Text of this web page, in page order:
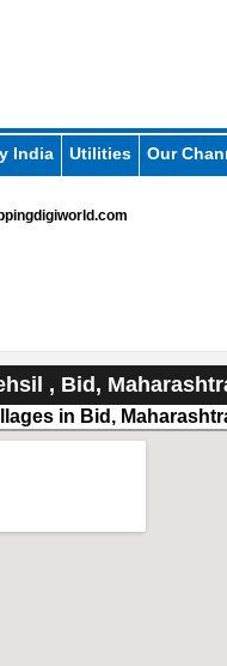
India Utilities Our
, Bid,
in Bid,